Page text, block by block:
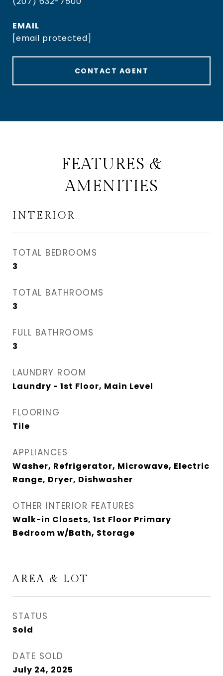
EMAIL
[email protected]
CONTACT AGENT
FEATURES &
AMENITIES
INTERIOR
TOTAL BEDROOMS
3
TOTAL BATHROOMS
3
FULL BATHROOMS
3
LAUNDRY ROOM
Laundry - 1st Floor, Main Level
FLOORING
Tile
APPLIANCES
Washer, Refrigerator, Microwave, Electric
Range, Dryer, Dishwasher
OTHER INTERIOR FEATURES
Walk-in Closets, 1st Floor Primary
Bedroom w/Bath, Storage
AREA & LOT
STATUS
Sold
DATE SOLD
July 24, 2025